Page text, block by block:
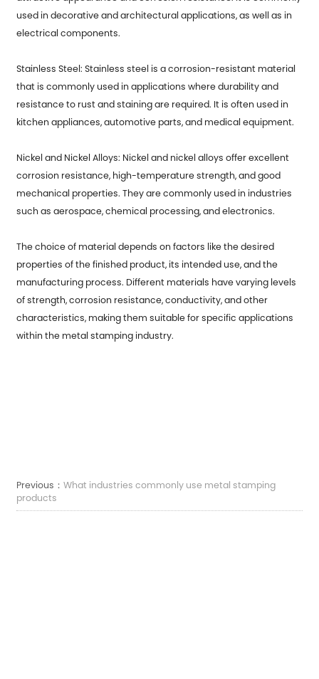
used in decorative and architectural applications, as well as in
electrical components.
Stainless Steel: Stainless steel is a corrosion-resistant material
that is commonly used in applications where durability and
resistance to rust and staining are required. It is often used in
kitchen appliances, automotive parts, and medical equipment.
Nickel and Nickel Alloys: Nickel and nickel alloys offer excellent
corrosion resistance, high-temperature strength, and good
mechanical properties. They are commonly used in industries
such as aerospace, chemical processing, and electronics.
The choice of material depends on factors like the desired
properties of the finished product, its intended use, and the
manufacturing process. Different materials have varying levels
of strength, corrosion resistance, conductivity, and other
characteristics, making them suitable for specific applications
within the metal stamping industry.
Previous：What industries commonly use metal stamping
products